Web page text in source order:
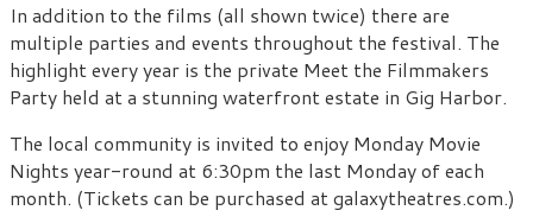
In addition to the films (all shown twice) there are
multiple parties and events throughout the festival. The
highlight every year is the private Meet the Filmmakers
Party held at a stunning waterfront estate in Gig Harbor.
The local community is invited to enjoy Monday Movie
Nights year-round at 6:30pm the last Monday of each
month. (Tickets can be purchased at galaxytheatres.com.)